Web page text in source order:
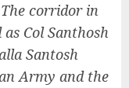
corridor in
Col Santhosh
Santosh
Army and the